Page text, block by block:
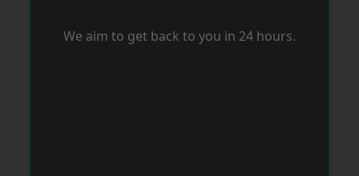
We aim to get back to you in 24 hours.